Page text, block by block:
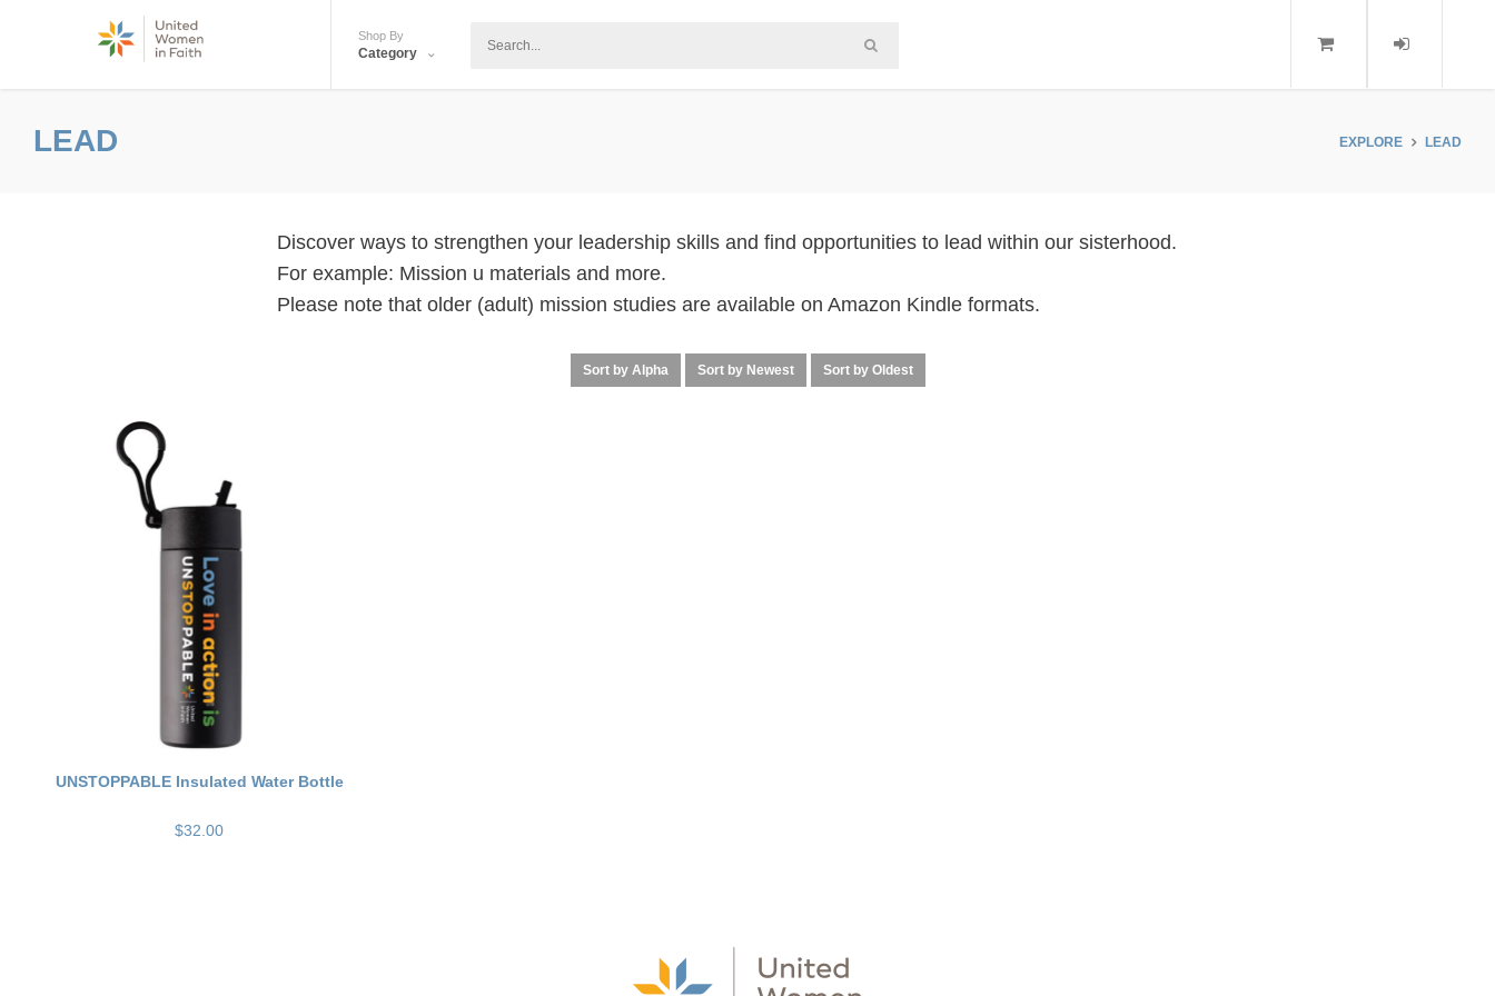
Shop By
Category
LEAD EXPLORE LEAD
Discover ways to strengthen your leadership skills and find opportunities to lead within our sisterhood.
For example: Mission u materials and more.
Please note that older (adult) mission studies are available on Amazon Kindle formats.
Sort by Alpha Sort by Newest Sort by Oldest
UNSTOPPABLE Insulated Water Bottle
$32.00